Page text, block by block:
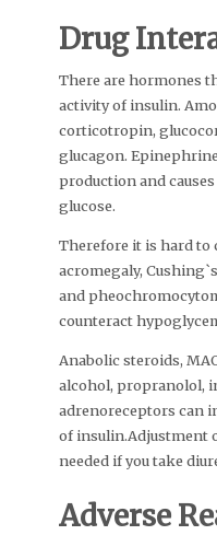
Drug
There are hormones
activity of insulin.
corticotropin,
glucagon.
production and
glucose.
Therefore it is hard to
acromegaly,
and
counteract
Anabolic steroids,
alcohol, propranolol,
adrenoreceptors can
of insulin.Adjustment
needed if you take
Adverse